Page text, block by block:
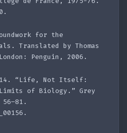
for the
Translated by Thomas
Penguin, 2006.
“Life, Not Itself:
of Biology.” Grey